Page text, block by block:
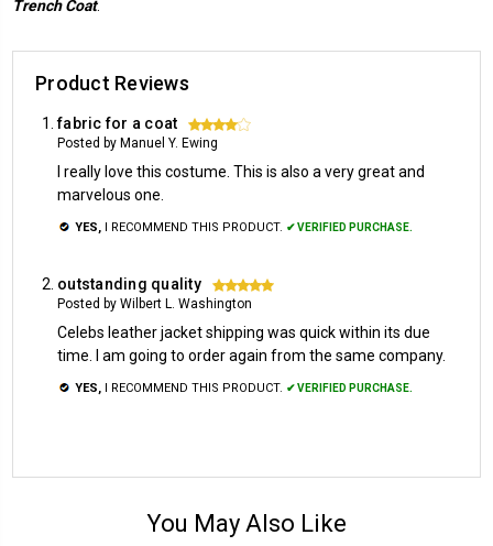
Trench Coat.
Product Reviews
fabric for a coat 4
Posted by Manuel Y. Ewing
I really love this costume. This is also a very great and
marvelous one.
YES, I RECOMMEND THIS PRODUCT. ✔ VERIFIED PURCHASE.
outstanding quality 5
Posted by Wilbert L. Washington
Celebs leather jacket shipping was quick within its due
time. I am going to order again from the same company.
YES, I RECOMMEND THIS PRODUCT. ✔ VERIFIED PURCHASE.
You May Also Like